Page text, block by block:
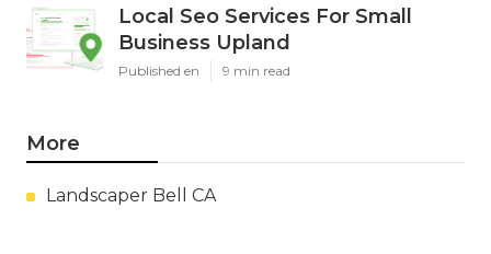
Local Seo Services For Small
Business Upland
Published en 9 min read
More
Landscaper Bell CA